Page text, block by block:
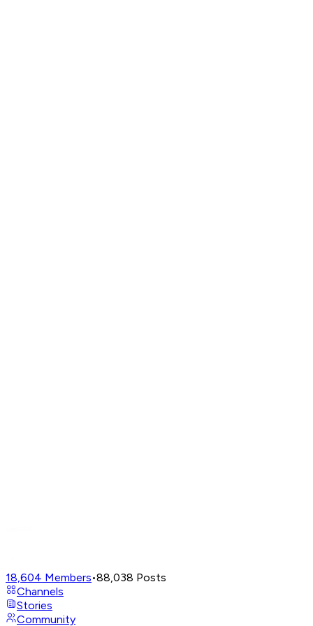
18,604 Members•88,038 Posts
Channels
Stories
Community